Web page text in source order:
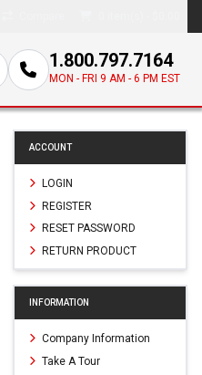
1.800.797.7164
MON - FRI 9 AM - 6 PM EST
ACCOUNT
LOGIN
REGISTER
RESET PASSWORD
RETURN PRODUCT
INFORMATION
Company Information
Take A Tour